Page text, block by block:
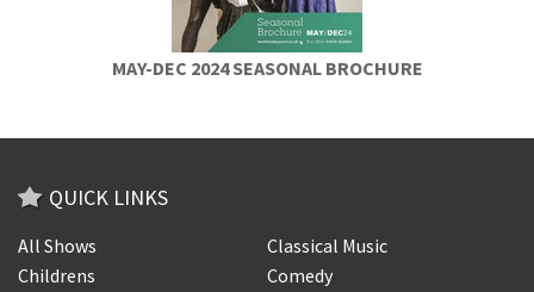
MAY-DEC 2024 SEASONAL BROCHURE
QUICK LINKS
All Shows
Classical Music
Childrens
Comedy